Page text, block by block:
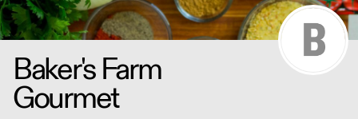
Baker's Farm
Gourmet